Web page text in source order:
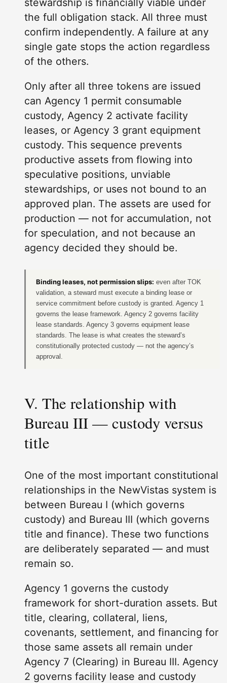
stewardship is financially viable under
the full obligation stack. All three must
confirm independently. A failure at any
single gate stops the action regardless
of the others.
Only after all three tokens are issued
can Agency 1 permit consumable
custody, Agency 2 activate facility
leases, or Agency 3 grant equipment
custody. This sequence prevents
productive assets from flowing into
speculative positions, unviable
stewardships, or uses not bound to an
approved plan. The assets are used for
production — not for accumulation, not
for speculation, and not because an
agency decided they should be.
Binding leases, not permission slips: even after TOK
validation, a steward must execute a binding lease or
service commitment before custody is granted. Agency 1
governs the lease framework. Agency 2 governs facility
lease standards. Agency 3 governs equipment lease
standards. The lease is what creates the steward’s
constitutionally protected custody — not the agency’s
approval.
V. The relationship with
Bureau III — custody versus
title
One of the most important constitutional
relationships in the NewVistas system is
between Bureau I (which governs
custody) and Bureau III (which governs
title and finance). These two functions
are deliberately separated — and must
remain so.
Agency 1 governs the custody
framework for short-duration assets. But
title, clearing, collateral, liens,
covenants, settlement, and financing for
those same assets all remain under
Agency 7 (Clearing) in Bureau III. Agency
2 governs facility lease and custody